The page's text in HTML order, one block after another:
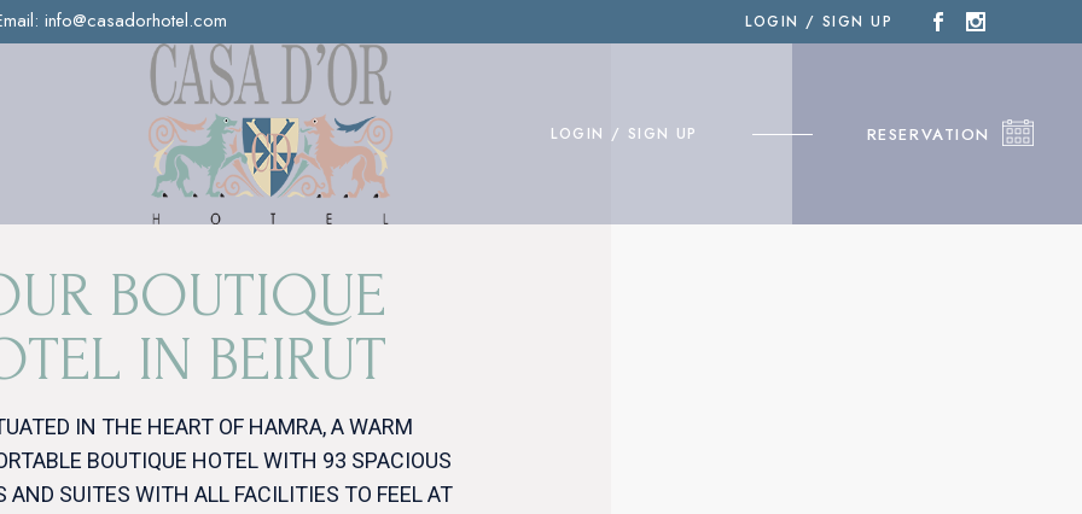
info@casadorhotel.com LOGIN / SIGN UP
LOGIN / SIGN UP RESERVATION
UR BOUTIQUE
TEL IN BEIRUT
IN THE HEART OF HAMRA, A WARM
BOUTIQUE HOTEL WITH 93 SPACIOUS
AND SUITES WITH ALL FACILITIES TO FEEL AT